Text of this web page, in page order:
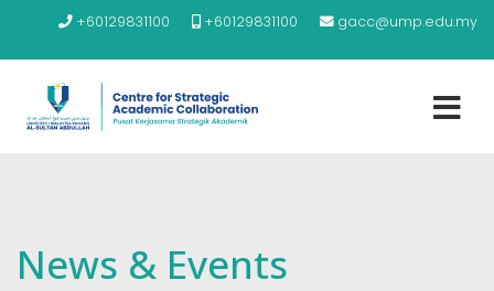
+60129831100 +60129831100 gacc@ump.edu.my
News & Events